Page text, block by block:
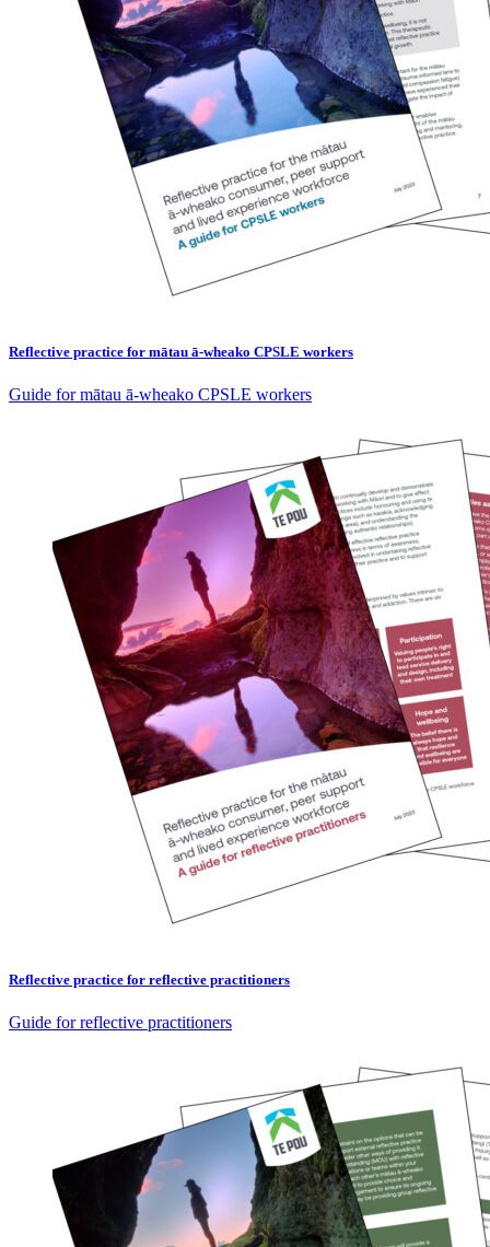
Reflective practice for mātau ā-wheako CPSLE workers
Guide for mātau ā-wheako CPSLE workers
Reflective practice for reflective practitioners
Guide for reflective practitioners